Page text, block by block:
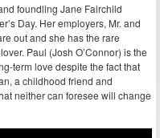
foundling Jane Fairchild
Day. Her employers, Mr. and
out and she has the rare
Paul (Josh O’Connor) is the
term love despite the fact that
a childhood friend and
neither can foresee will change